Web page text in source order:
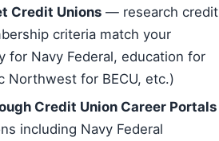
Credit Unions — research credit
criteria match your
for Navy Federal, education for
Northwest for BECU, etc.)
Credit Union Career Portals
including Navy Federal